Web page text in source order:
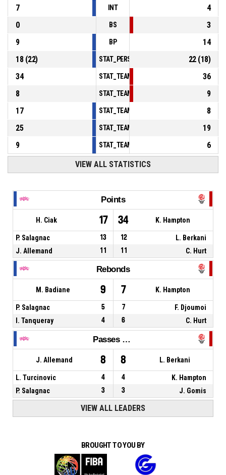
7
INT
4
0
BS
3
9
BP
14
18(22) 22(18)
34
36
8
9
17
8
25
19
9
6
VIEW ALL STATISTICS
Points
H. Ciak 17 34 K. Hampton
P. Salagnac 13 12
L. Berkani
J. Allemand
11 11 C. Hurt
Rebonds
M. Badiane 9 7 K. Hampton
P. Salagnac 5 7
F. Djoumoi
I. Tanqueray
4 6 C. Hurt
Passes décisives
J. Allemand 8 8 L. Berkani
L. Turcinovic 4 4
K. Hampton
P. Salagnac
3 3 J. Gomis
VIEW ALL LEADERS
BROUGHT TO YOU BY